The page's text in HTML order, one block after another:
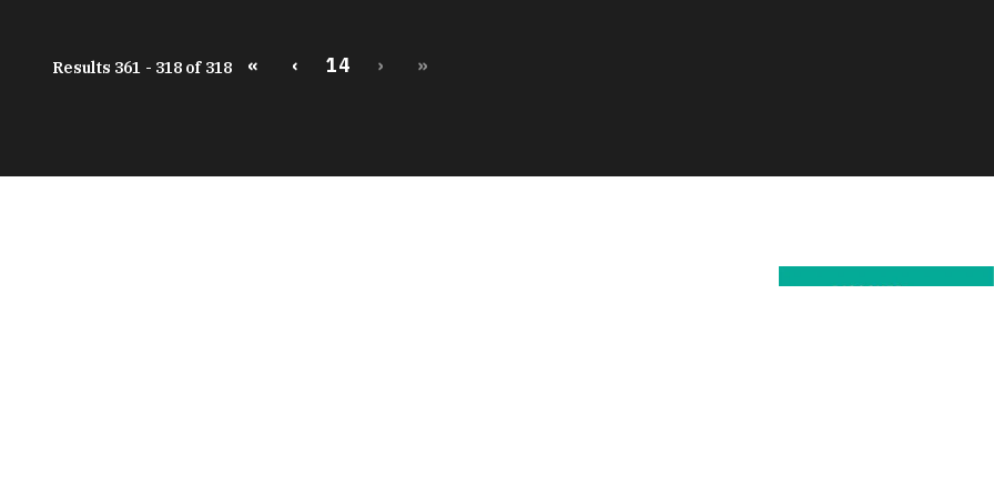
Results 361 - 318 of 318 « ‹ 14 › »